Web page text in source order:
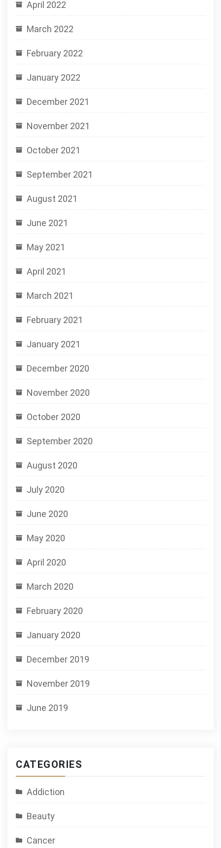
April 2022
March 2022
February 2022
January 2022
December 2021
November 2021
October 2021
September 2021
August 2021
June 2021
May 2021
April 2021
March 2021
February 2021
January 2021
December 2020
November 2020
October 2020
September 2020
August 2020
July 2020
June 2020
May 2020
April 2020
March 2020
February 2020
January 2020
December 2019
November 2019
June 2019
CATEGORIES
Addiction
Beauty
Cancer